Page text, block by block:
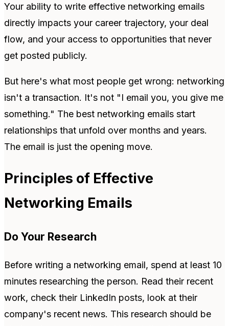
Your ability to write effective networking emails
directly impacts your career trajectory, your deal
flow, and your access to opportunities that never
get posted publicly.
But here's what most people get wrong: networking
isn't a transaction. It's not "I email you, you give me
something." The best networking emails start
relationships that unfold over months and years.
The email is just the opening move.
Principles of Effective
Networking Emails
Do Your Research
Before writing a networking email, spend at least 10
minutes researching the person. Read their recent
work, check their LinkedIn posts, look at their
company's recent news. This research should be